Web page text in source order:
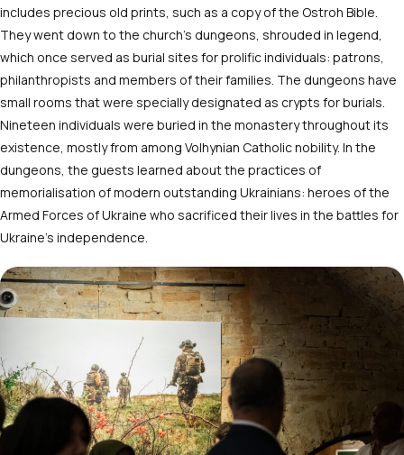
includes precious old prints, such as a copy of the Ostroh Bible.
They went down to the church’s dungeons, shrouded in legend,
which once served as burial sites for prolific individuals: patrons,
philanthropists and members of their families. The dungeons have
small rooms that were specially designated as crypts for burials.
Nineteen individuals were buried in the monastery throughout its
existence, mostly from among Volhynian Catholic nobility. In the
dungeons, the guests learned about the practices of
memorialisation of modern outstanding Ukrainians: heroes of the
Armed Forces of Ukraine who sacrificed their lives in the battles for
Ukraine’s independence.